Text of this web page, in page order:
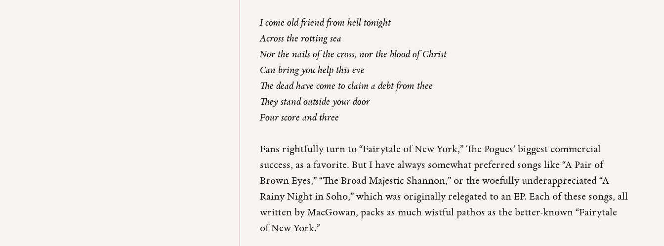
I come old friend from hell tonight
Across the rotting sea
Nor the nails of the cross, nor the blood of Christ
Can bring you help this eve
The dead have come to claim a debt from thee
They stand outside your door
Four score and three
Fans rightfully turn to “Fairytale of New York,” The Pogues’ biggest commercial
success, as a favorite. But I have always somewhat preferred songs like “A Pair of
Brown Eyes,” “The Broad Majestic Shannon,” or the woefully underappreciated “A
Rainy Night in Soho,” which was originally relegated to an EP. Each of these songs, all
written by MacGowan, packs as much wistful pathos as the better-known “Fairytale
of New York.”